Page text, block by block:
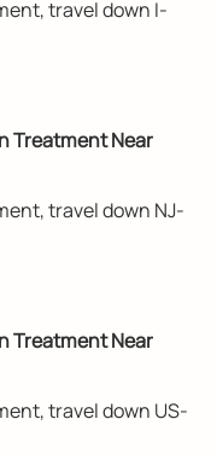
travel down I-
Treatment Near
travel down NJ-
Treatment Near
travel down US-